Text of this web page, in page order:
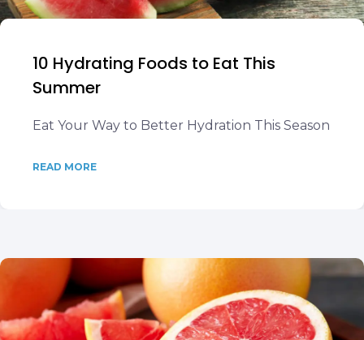
10 Hydrating Foods to Eat This
Summer
Eat Your Way to Better Hydration This Season
READ MORE